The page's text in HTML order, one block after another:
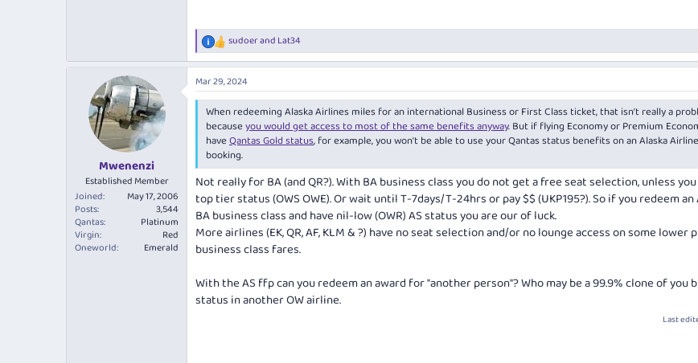
R
e
a
c
t
sudoerand Lat34
Mwenenzi
Established Member
Joined
May 17, 2006
Posts
3,544
Qantas
Platinum
Virgin
Red
Oneworld
Emerald
Mar 29, 2024
When redeeming Alaska Airlines miles for an international Business or First Class ticket, that isn’t really a
becauseyou would get access to most of the same benefits anyway. But if flying Economy or Premium
haveQantas Gold status, for example, you won’t be able to use your Qantas status benefits on an Alaska
booking.
Not really for BA (and QR?). With BA business class you do not get a free seat selection, unless
top tier status (OWS OWE). Or wait until T-7days/T-24hrs or pay $$ (UKP195?). So if you redeem an
BA business class and have nil-low (OWR) AS status you are our of luck.
More airlines (EK, QR, AF, KLM & ?) have no seat selection and/or no lounge access on some lower
business class fares.
With the AS ffp can you redeem an award for"another person"? Who may be a 99.9% clone of you
status in another OW airline.
Last